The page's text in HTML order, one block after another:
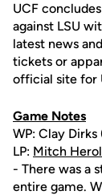
UCF
against LSU
latest news
tickets or
official site for
Game Notes
WP: Clay Dirks
LP: Mitch
- There was a
entire game.